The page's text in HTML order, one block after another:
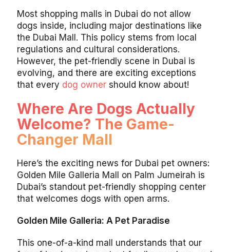
Most shopping malls in Dubai do not allow
dogs inside, including major destinations like
the Dubai Mall. This policy stems from local
regulations and cultural considerations.
However, the pet-friendly scene in Dubai is
evolving, and there are exciting exceptions
that every dog ownershould know about!
Where Are Dogs Actually
Welcome? The Game-
Changer Mall
Here’s the exciting news for Dubai pet owners:
Golden Mile Galleria Mall on Palm Jumeirah is
Dubai’s standout pet-friendly shopping center
that welcomes dogs with open arms.
Golden Mile Galleria: A Pet Paradise
This one-of-a-kind mall understands that our